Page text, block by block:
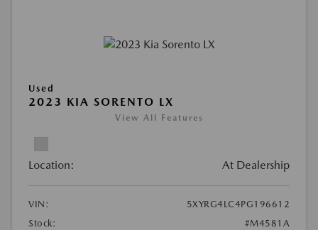
Used
2023 KIA SORENTO LX
View All Features
Location: At Dealership
VIN:
5XYRG4LC4PG196612
Stock:
#M4581A